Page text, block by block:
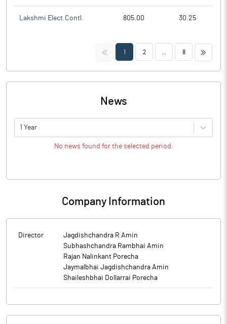
Lakshmi Elect.Contl. 805.00 30.25
<< 1 2 8 >>
News
1 Year
No news found for the selected period.
Company Information
Director
Jagdishchandra R Amin
Subhashchandra Rambhai Amin
Rajan Nalinkant Porecha
Jaymalbhai Jagdishchandra Amin
Shaileshbhai Dollarrai Porecha